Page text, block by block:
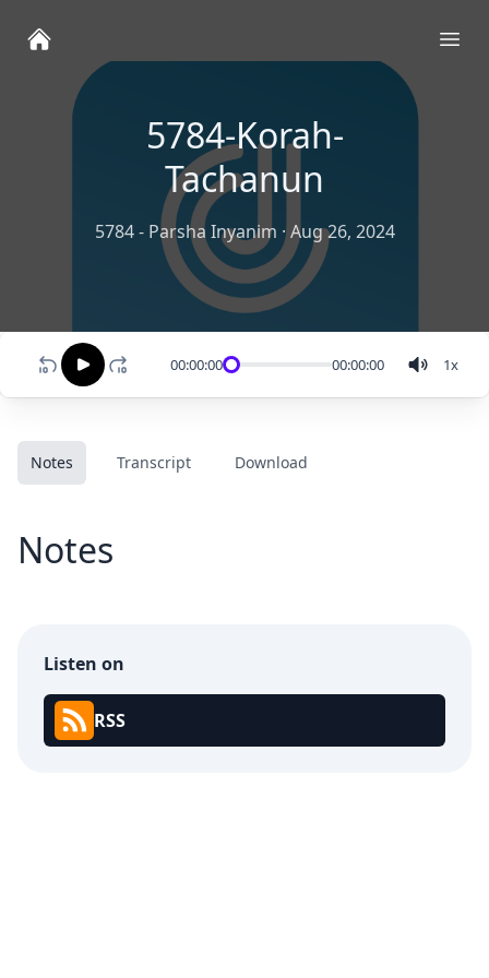
5784-Korah-
Tachanun
5784 - Parsha Inyanim ·Aug 26, 2024
00:00:00 00:00:00 1x
Notes Transcript Download
Notes
Listen on
RSS